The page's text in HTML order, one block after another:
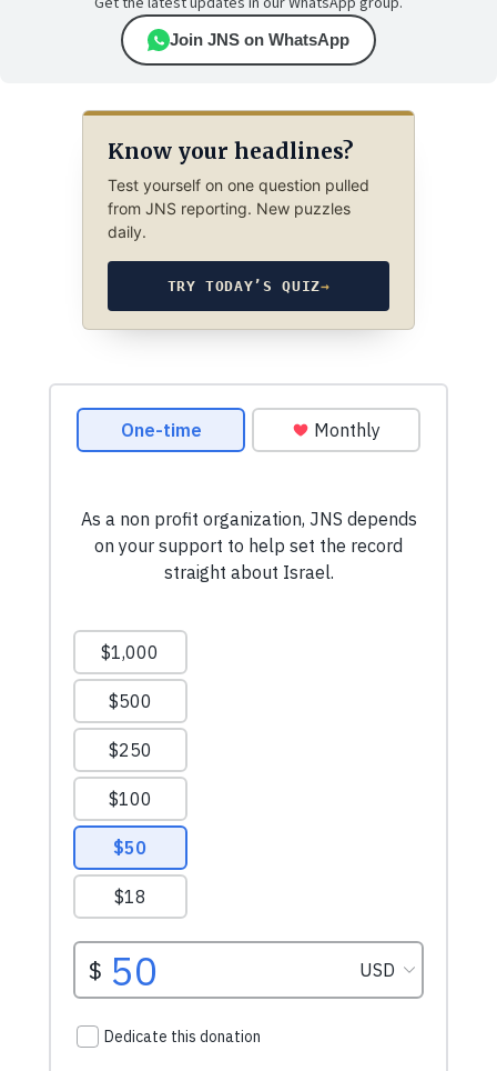
Join JNS on WhatsApp
Know your headlines?
Test yourself on one question pulled
from JNS reporting. New puzzles
daily.
TRY TODAY’S QUIZ→